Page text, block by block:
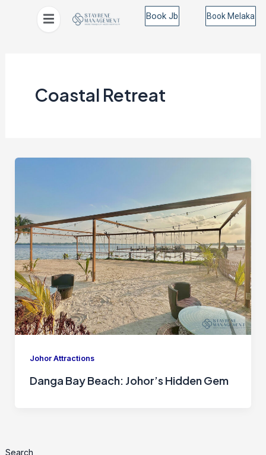
Book Jb Book Melaka
Search
Coastal Retreat
Johor Attractions
Danga Bay Beach: Johor’s Hidden Gem